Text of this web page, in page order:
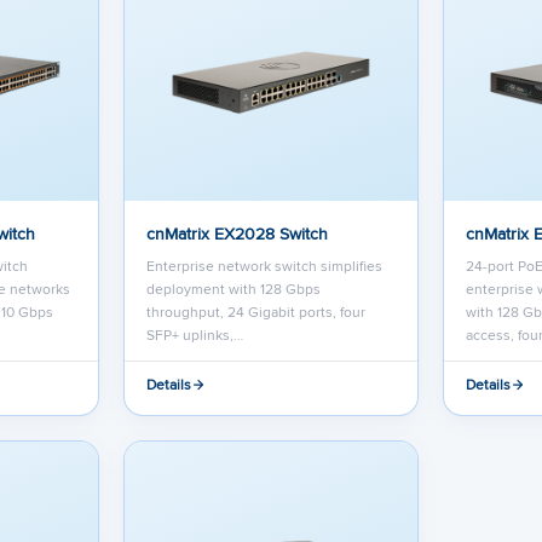
networks
Gbps
cnMatrix EX2028 Switch
Enterprise network switch simplifies
deployment with 128 Gbps
throughput, 24 Gigabit ports, four
SFP+ uplinks,…
Details
cnMatrix
24-port
enterprise
with 128
access,
Details